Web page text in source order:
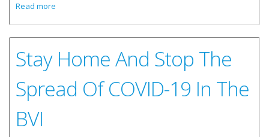
Read more
Stay Home And Stop The
Spread Of COVID-19 In The
BVI